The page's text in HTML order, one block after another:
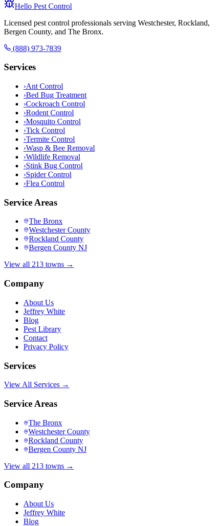
Hello Pest Control
Licensed pest control professionals serving Westchester, Rockland,
Bergen County, and The Bronx.
(888) 973-7839
Services
›Ant Control
›Bed Bug Treatment
›Cockroach Control
›Rodent Control
›Mosquito Control
›Tick Control
›Termite Control
›Wasp & Bee Removal
›Wildlife Removal
›Stink Bug Control
›Spider Control
›Flea Control
Service Areas
The Bronx
Westchester County
Rockland County
Bergen County NJ
View all 213 towns →
Company
About Us
Jeffrey White
Blog
Pest Library
Contact
Privacy Policy
Services
View All Services →
Service Areas
The Bronx
Westchester County
Rockland County
Bergen County NJ
View all 213 towns →
Company
About Us
Jeffrey White
Blog